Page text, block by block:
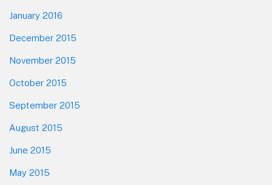
January 2016
December 2015
November 2015
October 2015
September 2015
August 2015
June 2015
May 2015